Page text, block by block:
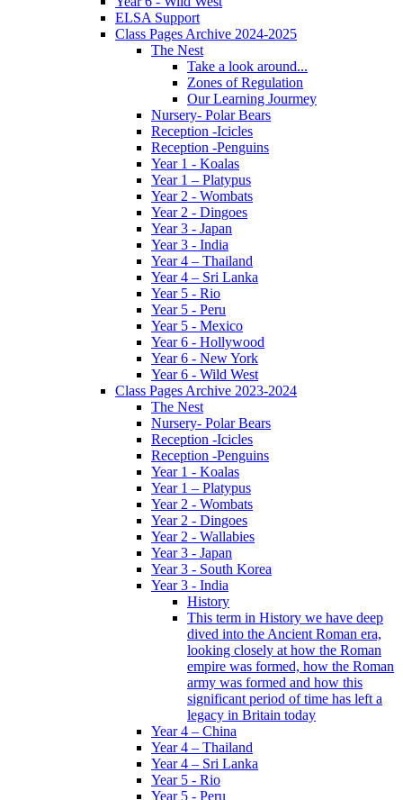
ELSA Support
Class Pages Archive 2024-2025
The Nest
Take a look around...
Zones of Regulation
Our Learning Jourmey
Nursery- Polar Bears
Reception -Icicles
Reception -Penguins
Year 1 - Koalas
Year 1 – Platypus
Year 2 - Wombats
Year 2 - Dingoes
Year 3 - Japan
Year 3 - India
Year 4 – Thailand
Year 4 – Sri Lanka
Year 5 - Rio
Year 5 - Peru
Year 5 - Mexico
Year 6 - Hollywood
Year 6 - New York
Year 6 - Wild West
Class Pages Archive 2023-2024
The Nest
Nursery- Polar Bears
Reception -Icicles
Reception -Penguins
Year 1 - Koalas
Year 1 – Platypus
Year 2 - Wombats
Year 2 - Dingoes
Year 2 - Wallabies
Year 3 - Japan
Year 3 - South Korea
Year 3 - India
History
This term in History we have deep
dived into the Ancient Roman era,
looking closely at how the Roman
empire was formed, how the Roman
army was formed and how this
significant period of time has left a
legacy in Britain today
Year 4 – China
Year 4 – Thailand
Year 4 – Sri Lanka
Year 5 - Rio
Year 5 - Peru